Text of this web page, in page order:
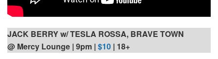
JACK BERRY w/ TESLA ROSSA, BRAVE TOWN
@ Mercy Lounge | 9pm | $10 | 18+